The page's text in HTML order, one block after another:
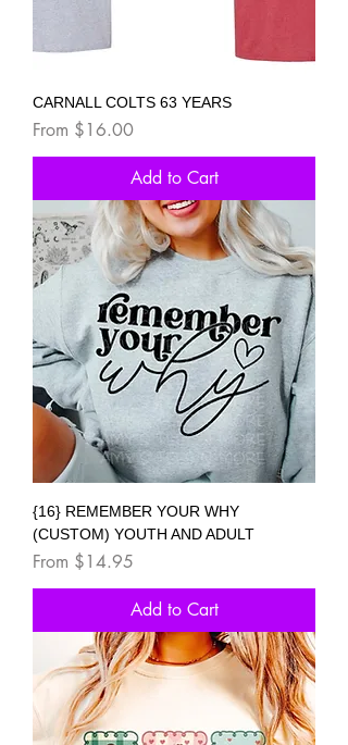
CARNALL COLTS 63 YEARS
From $16.00
Sale Price
Add to Cart
{16} REMEMBER YOUR WHY
(CUSTOM) YOUTH AND ADULT
From $14.95
Sale Price
Add to Cart